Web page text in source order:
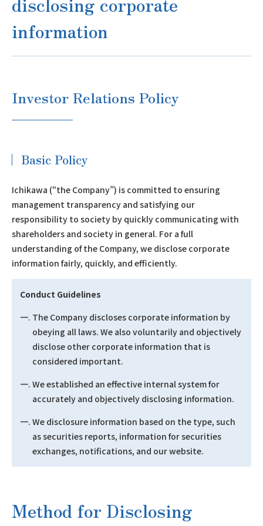
information
Investor Relations Policy
Basic Policy
Ichikawa (“the Company”) is committed to ensuring
management transparency and satisfying our
responsibility to society by quickly communicating with
shareholders and society in general. For a full
understanding of the Company, we disclose corporate
information fairly, quickly, and efficiently.
Conduct Guidelines
一. The Company discloses corporate information by
obeying all laws. We also voluntarily and objectively
disclose other corporate information that is
considered important.
一. We established an effective internal system for
accurately and objectively disclosing information.
一. We disclosure information based on the type, such
as securities reports, information for securities
exchanges, notifications, and our website.
Method for Disclosing